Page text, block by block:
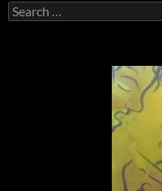
Search
for: